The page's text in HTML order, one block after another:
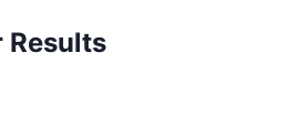
Results